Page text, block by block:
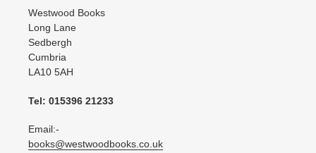
Westwood Books
Long Lane
Sedbergh
Cumbria
LA10 5AH
Tel: 015396 21233
Email:-
books@westwoodbooks.co.uk